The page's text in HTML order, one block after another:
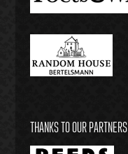
THANKS TO OUR PARTNERS